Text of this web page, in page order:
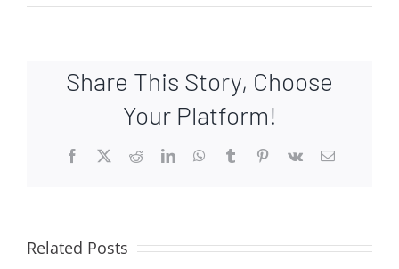
Share This Story, Choose
Your Platform!
Facebook
X RedditLinkedInWhatsApp
TumblrPinterest
Vk Email
Related Posts